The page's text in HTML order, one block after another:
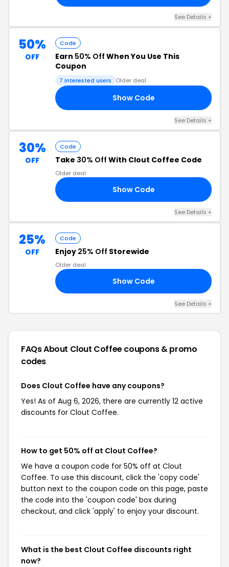
See Details +
50%
OFF
Code
Earn 50% Off When You Use This
Coupon
7 interested users Older deal
Show Code
See Details +
30%
OFF
Code
Take 30% Off With Clout Coffee Code
Older deal
Show Code
See Details +
25%
OFF
Code
Enjoy 25% Off Storewide
Older deal
Show Code
See Details +
FAQs About Clout Coffeecoupons & promo
codes
Does Clout Coffee have any coupons?
Yes! As of Aug 6, 2026, there are currently 12 active
discounts for Clout Coffee.
How to get 50% off at Clout Coffee?
We have a coupon code for 50% off at Clout
Coffee. To use this discount, click the 'copy code'
button next to the coupon code on this page, paste
the code into the 'coupon code' box during
checkout, and click 'apply' to enjoy your discount.
What is the best Clout Coffee discounts right
now?